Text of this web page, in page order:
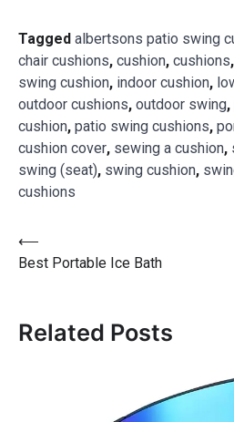
Tagged albertsons patio swing
chair cushions, cushion, cushions,
swing cushion, indoor cushion,
outdoor cushions, outdoor swing,
cushion, patio swing cushions,
cushion cover, sewing a cushion,
swing (seat), swing cushion,
cushions
⟵
Best Portable Ice Bath
Related Posts